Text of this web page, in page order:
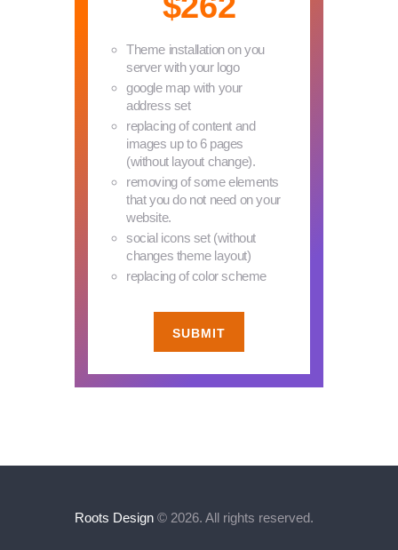
Theme installation on you
server with your logo
google map with your
address set
replacing of content and
images up to 6 pages
(without layout change).
removing of some elements
that you do not need on your
website.
social icons set (without
changes theme layout)
replacing of color scheme
SUBMIT
Roots Design © 2026. All rights reserved.